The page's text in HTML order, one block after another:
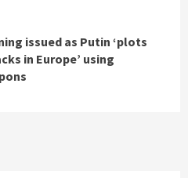
issued as Putin ‘plots
in Europe’ using